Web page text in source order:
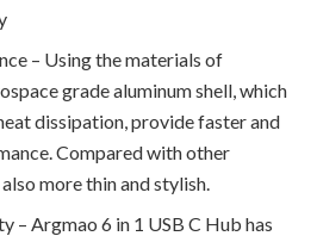
– Using the materials of
grade aluminum shell, which
dissipation, provide faster and
Compared with other
more thin and stylish.
– Argmao 6 in 1 USB C Hub has